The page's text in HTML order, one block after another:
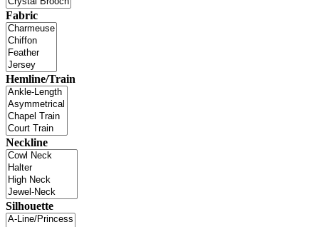
Fabric
Hemline/Train
Neckline
Silhouette